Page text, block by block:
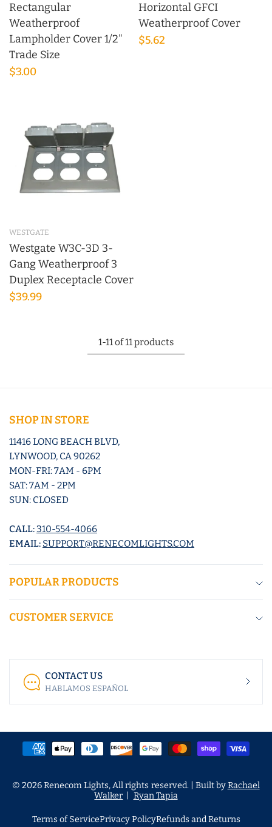
Rectangular
Weatherproof
Lampholder Cover 1/2"
Trade Size
$3.00
Horizontal GFCI
Weatherproof Cover
$5.62
WESTGATE
Westgate W3C-3D 3-
Gang Weatherproof 3
Duplex Receptacle Cover
$39.99
1-11 of 11 products
SHOP IN STORE
11416 LONG BEACH BLVD,
LYNWOOD, CA 90262
MON-FRI: 7AM - 6PM
SAT: 7AM - 2PM
SUN: CLOSED
CALL:310-554-4066
EMAIL: SUPPORT@RENECOMLIGHTS.COM
POPULAR PRODUCTS
CUSTOMER SERVICE
CONTACT US
HABLAMOS ESPAÑOL
© 2026 Renecom Lights, All rights reserved. | Built byRachael
Walker
Ryan Tapia
Terms of ServicePrivacy PolicyRefunds and Returns